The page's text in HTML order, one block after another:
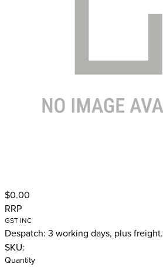
$0.00
RRP
GST INC
Despatch: 3 working days, plus freight.
SKU:
Quantity